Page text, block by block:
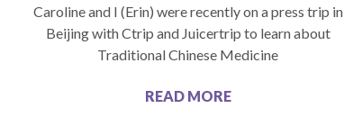
Caroline and I (Erin) were recently on a press trip in
Beijing with Ctrip and Juicertrip to learn about
Traditional Chinese Medicine
READ MORE